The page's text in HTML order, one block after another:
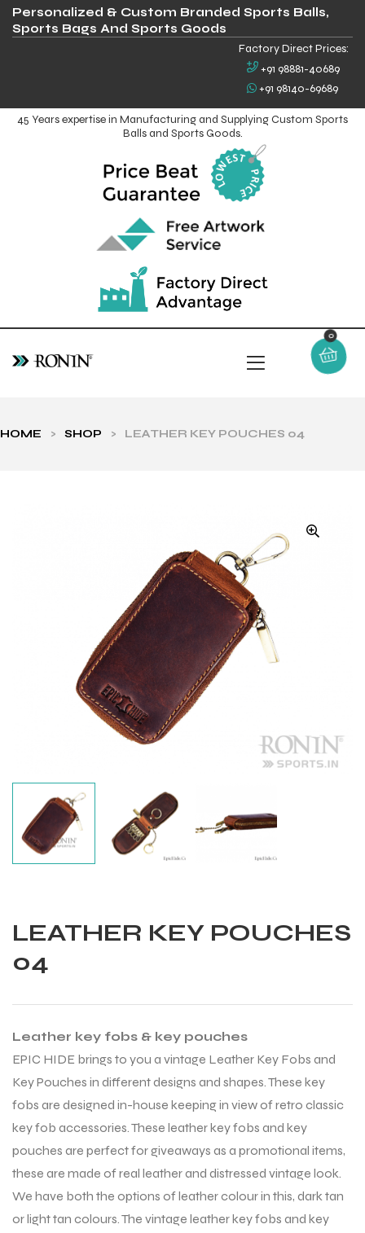
Personalized & Custom Branded Sports Balls,
Sports Bags And Sports Goods
Factory Direct Prices:
+91 98881-40689
+91 98140-69689
45 Years expertise in Manufacturing and Supplying Custom Sports
Balls and Sports Goods.
0
HOME > SHOP > LEATHER KEY POUCHES 04
LEATHER KEY POUCHES
04
Leather key fobs & key pouches
EPIC HIDE brings to you a vintage Leather Key Fobs and
Key Pouches in different designs and shapes. These key
fobs are designed in-house keeping in view of retro classic
key fob accessories. These leather key fobs and key
pouches are perfect for giveaways as a promotional items,
these are made of real leather and distressed vintage look.
We have both the options of leather colour in this, dark tan
or light tan colours. The vintage leather key fobs and key